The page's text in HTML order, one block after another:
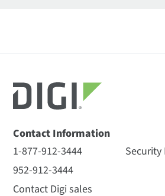
Contact Information
1-877-912-3444
952-912-3444
Contact Digi sales